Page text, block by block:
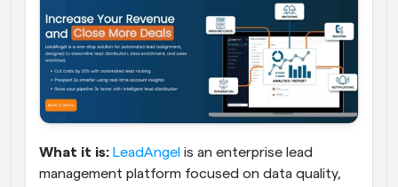
What it is: LeadAngel is an enterprise lead
management platform focused on data quality,